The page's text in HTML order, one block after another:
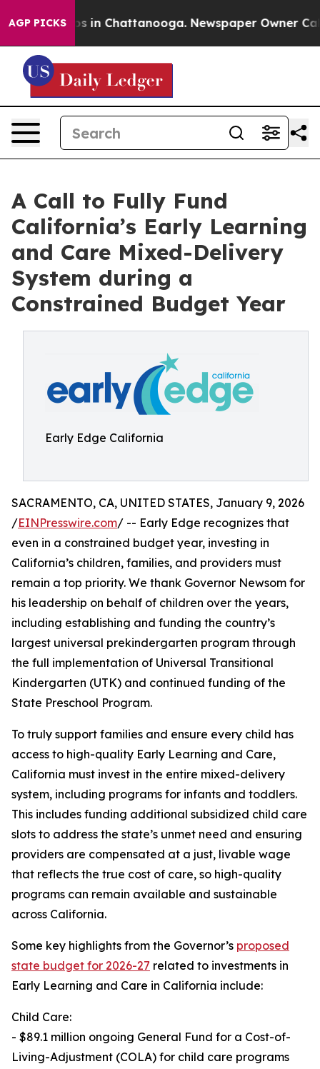
AGP PICKS
Chaos in Chattanooga. Newspaper Owner
A Call to Fully Fund
California’s Early Learning
and Care Mixed-Delivery
System during a
Constrained Budget Year
Early Edge California
SACRAMENTO, CA, UNITED STATES, January 9, 2026
/EINPresswire.com/ -- Early Edge recognizes that
even in a constrained budget year, investing in
California’s children, families, and providers must
remain a top priority. We thank Governor Newsom for
his leadership on behalf of children over the years,
including establishing and funding the country’s
largest universal prekindergarten program through
the full implementation of Universal Transitional
Kindergarten (UTK) and continued funding of the
State Preschool Program.
To truly support families and ensure every child has
access to high-quality Early Learning and Care,
California must invest in the entire mixed-delivery
system, including programs for infants and toddlers.
This includes funding additional subsidized child care
slots to address the state’s unmet need and ensuring
providers are compensated at a just, livable wage
that reflects the true cost of care, so high-quality
programs can remain available and sustainable
across California.
Some key highlights from the Governor’s proposed
state budget for 2026-27 related to investments in
Early Learning and Care in California include:
Child Care:
- $89.1 million ongoing General Fund for a Cost-of-
Living-Adjustment (COLA) for child care programs